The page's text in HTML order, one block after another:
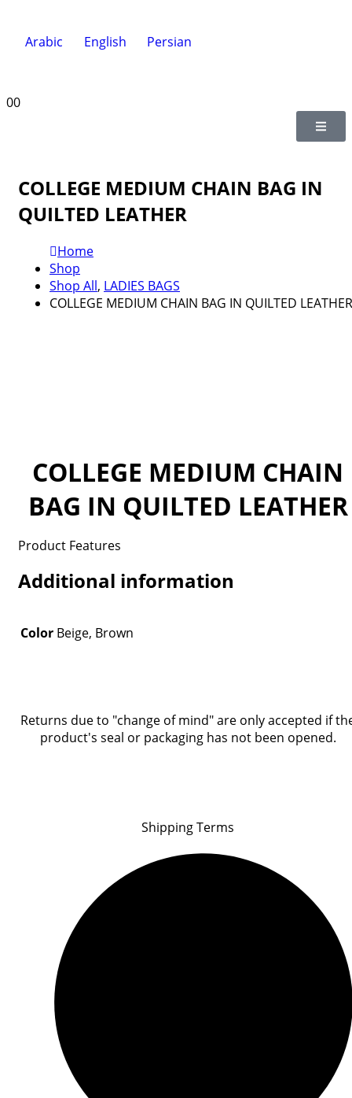
Arabic English Persian
00
COLLEGE MEDIUM CHAIN BAG IN
QUILTED LEATHER
Home
Shop
Shop All, LADIES BAGS
COLLEGE MEDIUM CHAIN BAG IN QUILTED LEATHER
COLLEGE MEDIUM CHAIN
BAG IN QUILTED LEATHER
Product Features
Additional information
Color Beige, Brown
Returns due to "change of mind" are only accepted if
product's seal or packaging has not been opened.
Shipping Terms